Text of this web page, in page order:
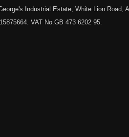
Industrial Estate, White Lion Road,
VAT No.GB 473 6202 95.